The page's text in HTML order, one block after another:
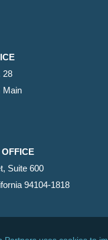
28
Main
Suite 600
94104-1818